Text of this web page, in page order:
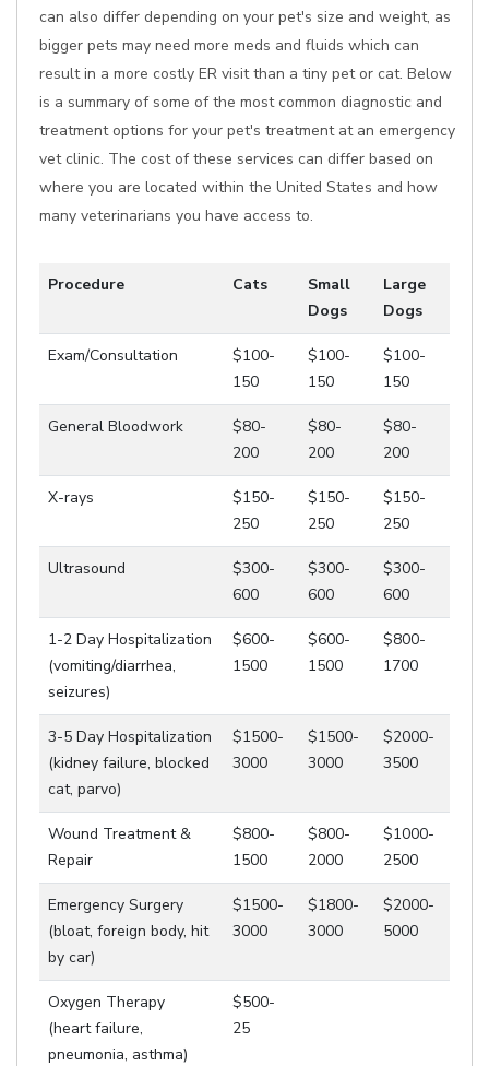
can also differ depending on your pet's size and weight, as
bigger pets may need more meds and fluids which can
result in a more costly ER visit than a tiny pet or cat. Below
is a summary of some of the most common diagnostic and
treatment options for your pet's treatment at an emergency
vet clinic. The cost of these services can differ based on
where you are located within the United States and how
many veterinarians you have access to.
Procedure Cats
Small
Dogs
Large
Dogs
Exam/Consultation
$100-
150
$100-
150
$100-
150
General Bloodwork
$80-
200
$80-
200
$80-
200
X-rays
$150-
250
$150-
250
$150-
250
Ultrasound
$300-
600
$300-
600
$300-
600
1-2 Day Hospitalization
(vomiting/diarrhea,
seizures)
$600-
1500
$600-
1500
$800-
1700
3-5 Day Hospitalization
(kidney failure, blocked
cat, parvo)
$1500-
3000
$1500-
3000
$2000-
3500
Wound Treatment &
Repair
$800-
1500
$800-
2000
$1000-
2500
Emergency Surgery
(bloat, foreign body, hit
by car)
$1500-
3000
$1800-
3000
$2000-
5000
Oxygen Therapy
(heart failure,
pneumonia, asthma)
$500-
25